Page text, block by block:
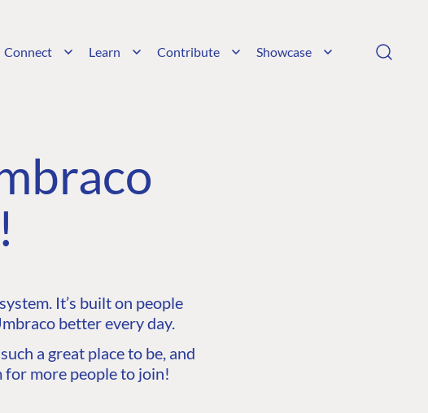
Connect Learn Contribute Showcase
It’s built on people
better every day.
a great place to be, and
for more people to join!